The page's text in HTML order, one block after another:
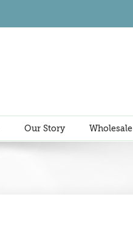
Our Story Wholesale